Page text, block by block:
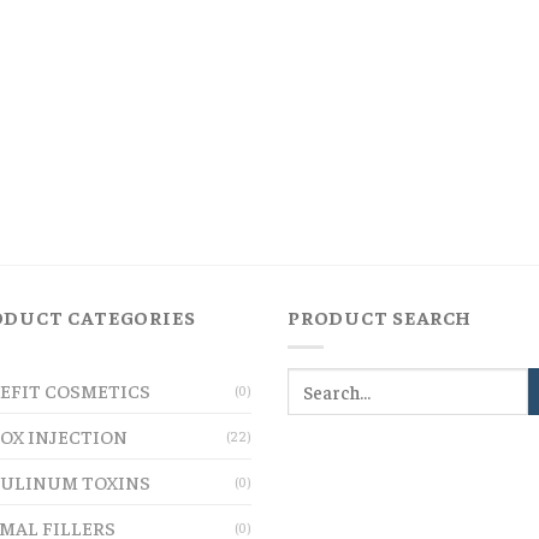
CATEGORIES
COSMETICS (0)
INJECTION (22)
TOXINS (0)
FILLERS (0)
PRODUCT SEARCH